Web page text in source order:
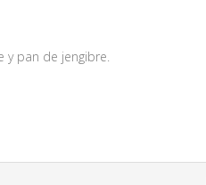
y pan de jengibre.